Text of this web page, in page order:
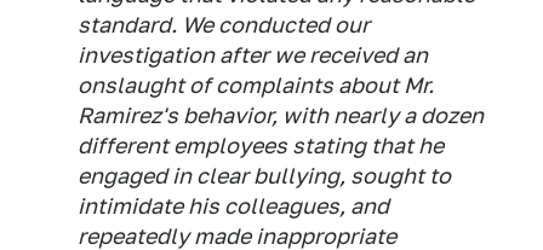
standard. We conducted our
investigation after we received an
onslaught of complaints about Mr.
Ramirez's behavior, with nearly a dozen
different employees stating that he
engaged in clear bullying, sought to
intimidate his colleagues, and
repeatedly made inappropriate